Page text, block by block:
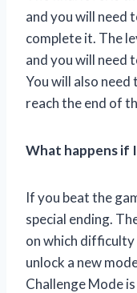
and you will need
complete it. The
and you will need
You will also
reach the end of
What happens if
If you beat the
special ending.
on which difficulty
unlock a new
Challenge Mode